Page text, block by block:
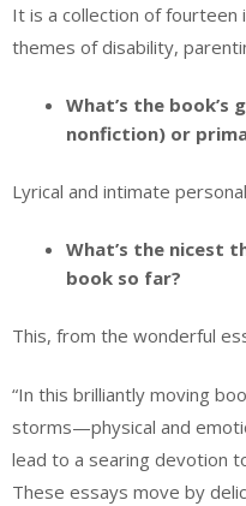
It is a collection of
themes of disability,
What’s the
nonfiction) or
Lyrical and intimate
What’s the nicest
book so far?
This, from the wonderful
“In this brilliantly moving
storms—physical and
lead to a searing devotion
These essays move by